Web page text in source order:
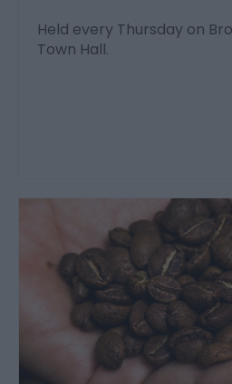
Held every Thursday on
Town Hall.